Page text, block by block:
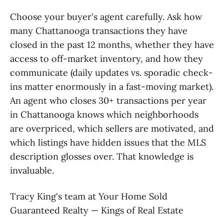
Choose your buyer's agent carefully. Ask how
many Chattanooga transactions they have
closed in the past 12 months, whether they have
access to off-market inventory, and how they
communicate (daily updates vs. sporadic check-
ins matter enormously in a fast-moving market).
An agent who closes 30+ transactions per year
in Chattanooga knows which neighborhoods
are overpriced, which sellers are motivated, and
which listings have hidden issues that the MLS
description glosses over. That knowledge is
invaluable.
Tracy King's team at Your Home Sold
Guaranteed Realty — Kings of Real Estate